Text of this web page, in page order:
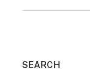
SEARCH